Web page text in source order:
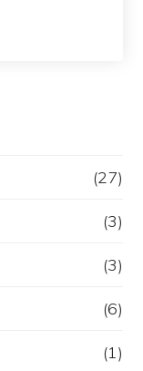
(27)
(3)
(3)
(6)
(1)